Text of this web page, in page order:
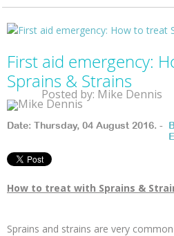
First aid emergency:
Sprains & Strains
Posted by: Mike Dennis
Date: Thursday, 04 August 2016. -
How to treat with Sprains &
Sprains and strains are very